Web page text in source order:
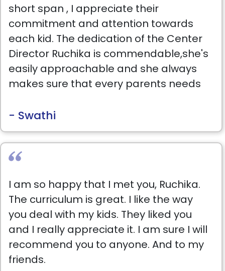
short span , I appreciate their
commitment and attention towards
each kid. The dedication of the Center
Director Ruchika is commendable,she's
easily approachable and she always
makes sure that every parents needs
this center.
- Swathi
I am so happy that I met you, Ruchika.
The curriculum is great. I like the way
you deal with my kids. They liked you
and I really appreciate it. I am sure I will
recommend you to anyone. And to my
friends.